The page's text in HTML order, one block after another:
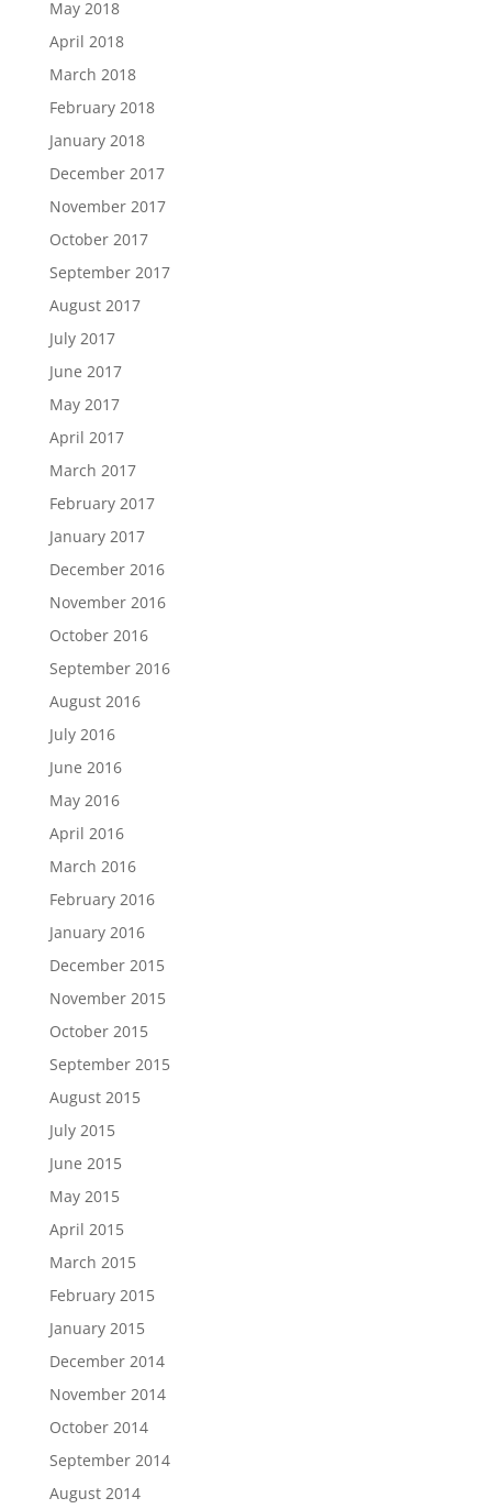
May 2018
April 2018
March 2018
February 2018
January 2018
December 2017
November 2017
October 2017
September 2017
August 2017
July 2017
June 2017
May 2017
April 2017
March 2017
February 2017
January 2017
December 2016
November 2016
October 2016
September 2016
August 2016
July 2016
June 2016
May 2016
April 2016
March 2016
February 2016
January 2016
December 2015
November 2015
October 2015
September 2015
August 2015
July 2015
June 2015
May 2015
April 2015
March 2015
February 2015
January 2015
December 2014
November 2014
October 2014
September 2014
August 2014